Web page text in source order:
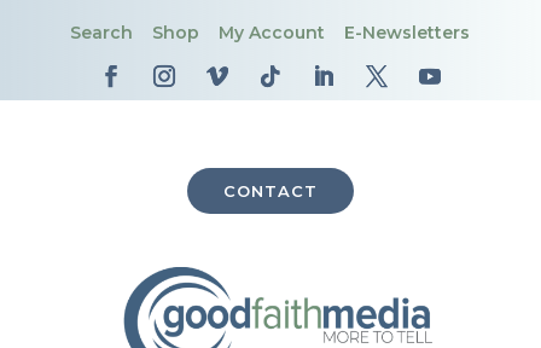
Search Shop My Account E-Newsletters
CONTACT